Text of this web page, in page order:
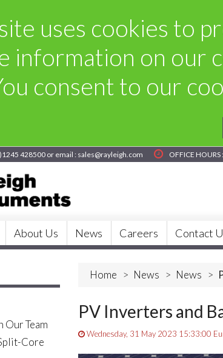
uses cookies to
information on our
consent to our
428500 or email : sales@rayleigh.com OFFICE
About Us News Careers Contact
Home > News > News >
PV Inverters and
Wednesday, 31 May 2023 15:33:00
Team
Core